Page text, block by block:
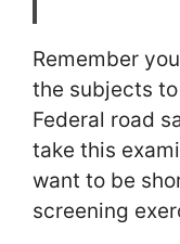
Remember
the subjects
Federal road
take this
want to be
screening